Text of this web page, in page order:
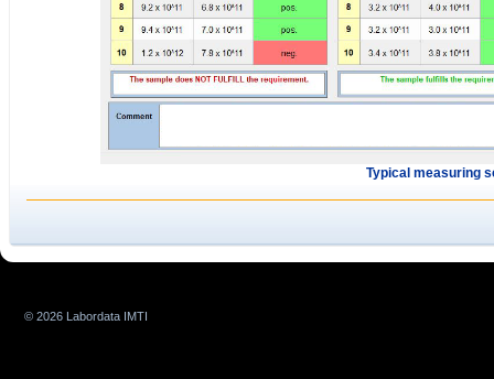
Typical measuring
© 2026 Labordata IMTI